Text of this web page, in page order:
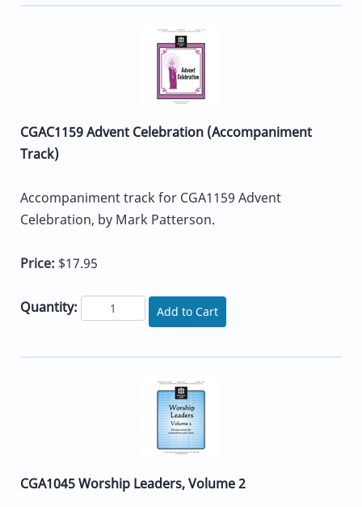
CGAC1159 Advent Celebration (Accompaniment
Track)
Accompaniment track for CGA1159 Advent
Celebration, by Mark Patterson.
Price: $17.95
Quantity: Add to Cart
CGA1045 Worship Leaders, Volume 2